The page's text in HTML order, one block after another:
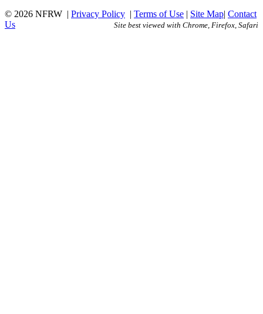
© 2026 NFRW | Privacy Policy | Terms of Use | Site Map| Contact
Us
Site best viewed with Chrome, Firefox, Safari